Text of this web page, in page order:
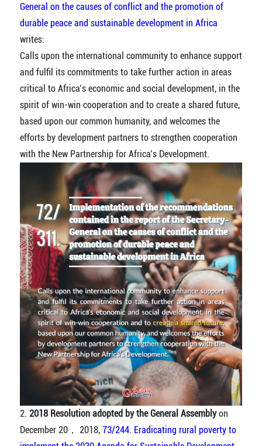
General on the causes of conflict and the promotion of
durable peace and sustainable development in Africa
writes:
Calls upon the international community to enhance support
and fulfil its commitments to take further action in areas
critical to Africa’s economic and social development, in the
spirit of win-win cooperation and to create a shared future,
based upon our common humanity, and welcomes the
efforts by development partners to strengthen cooperation
with the New Partnership for Africa’s Development.
2. 2018 Resolution adopted by the General Assemblyon
December 20， 2018, 73/244. Eradicating rural poverty to